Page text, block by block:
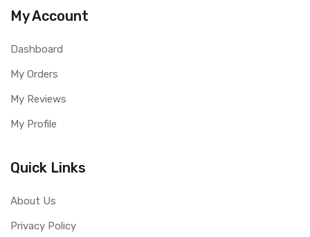
My Account
Dashboard
My Orders
My Reviews
My Profile
Quick Links
About Us
Privacy Policy